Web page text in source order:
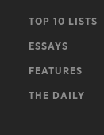
TOP 10 LISTS
ESSAYS
FEATURES
THE DAILY